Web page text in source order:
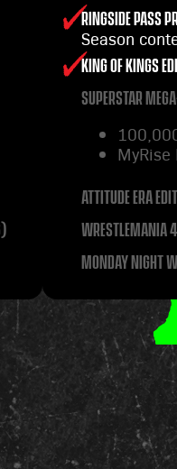
RINGSIDE PASS
Season
KING OF KINGS
SUPERSTAR
ATTITUDE ERA
WRESTLEMANIA
MONDAY NIGHT